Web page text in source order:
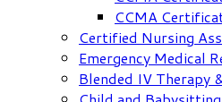
CCMA
Certified Nursing
Emergency Medical
Blended IV Therapy